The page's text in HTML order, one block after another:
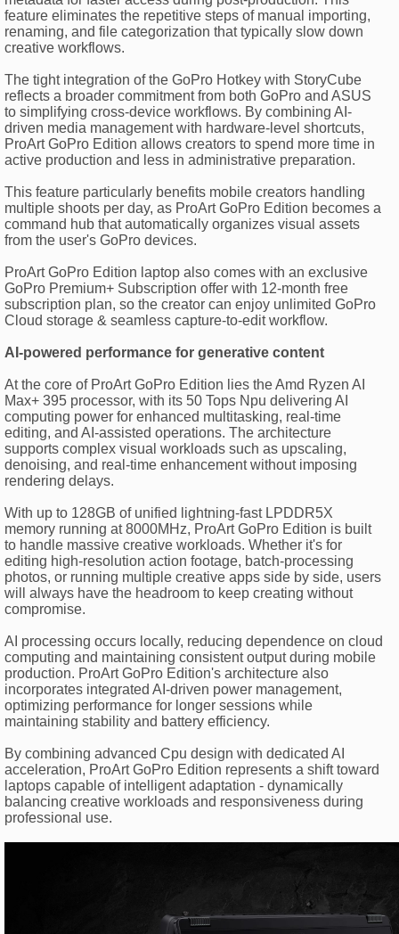
feature eliminates the repetitive steps of manual importing,
renaming, and file categorization that typically slow down
creative workflows.
The tight integration of the GoPro Hotkey with StoryCube
reflects a broader commitment from both GoPro and ASUS
to simplifying cross-device workflows. By combining AI-
driven media management with hardware-level shortcuts,
ProArt GoPro Edition allows creators to spend more time in
active production and less in administrative preparation.
This feature particularly benefits mobile creators handling
multiple shoots per day, as ProArt GoPro Edition becomes a
command hub that automatically organizes visual assets
from the user's GoPro devices.
ProArt GoPro Edition laptop also comes with an exclusive
GoPro Premium+ Subscription offer with 12-month free
subscription plan, so the creator can enjoy unlimited GoPro
Cloud storage & seamless capture-to-edit workflow.
AI-powered performance for generative content
At the core of ProArt GoPro Edition lies the Amd Ryzen AI
Max+ 395 processor, with its 50 Tops Npu delivering AI
computing power for enhanced multitasking, real-time
editing, and AI-assisted operations. The architecture
supports complex visual workloads such as upscaling,
denoising, and real-time enhancement without imposing
rendering delays.
With up to 128GB of unified lightning-fast LPDDR5X
memory running at 8000MHz, ProArt GoPro Edition is built
to handle massive creative workloads. Whether it's for
editing high-resolution action footage, batch-processing
photos, or running multiple creative apps side by side, users
will always have the headroom to keep creating without
compromise.
AI processing occurs locally, reducing dependence on cloud
computing and maintaining consistent output during mobile
production. ProArt GoPro Edition's architecture also
incorporates integrated AI-driven power management,
optimizing performance for longer sessions while
maintaining stability and battery efficiency.
By combining advanced Cpu design with dedicated AI
acceleration, ProArt GoPro Edition represents a shift toward
laptops capable of intelligent adaptation - dynamically
balancing creative workloads and responsiveness during
professional use.